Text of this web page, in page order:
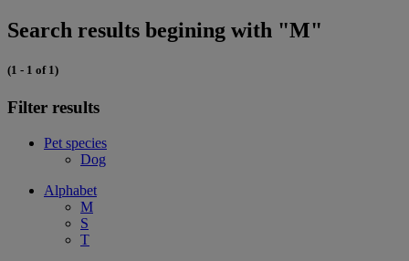
Search results begining with "M"
(1 - 1 of 1)
Filter results
Pet species
Dog
Alphabet
M
S
T